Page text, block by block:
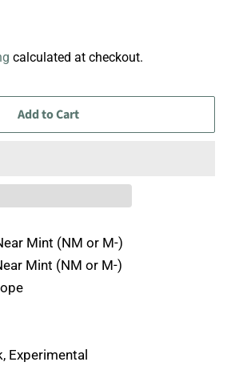
calculated at checkout.
Add to Cart
Mint (NM or M-)
Mint (NM or M-)
Experimental